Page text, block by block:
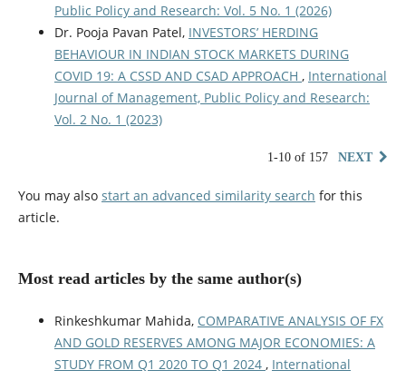
Public Policy and Research: Vol. 5 No. 1 (2026)
Dr. Pooja Pavan Patel, INVESTORS’ HERDING
BEHAVIOUR IN INDIAN STOCK MARKETS DURING
COVID 19: A CSSD AND CSAD APPROACH , International
Journal of Management, Public Policy and Research:
Vol. 2 No. 1 (2023)
1-10 of 157 NEXT
You may also start an advanced similarity search for this
article.
Most read articles by the same author(s)
Rinkeshkumar Mahida, COMPARATIVE ANALYSIS OF FX
AND GOLD RESERVES AMONG MAJOR ECONOMIES: A
STUDY FROM Q1 2020 TO Q1 2024 , International